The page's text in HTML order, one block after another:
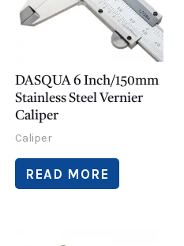
DASQUA 6 Inch/150mm
Stainless Steel Vernier
Caliper
Caliper
READ MORE